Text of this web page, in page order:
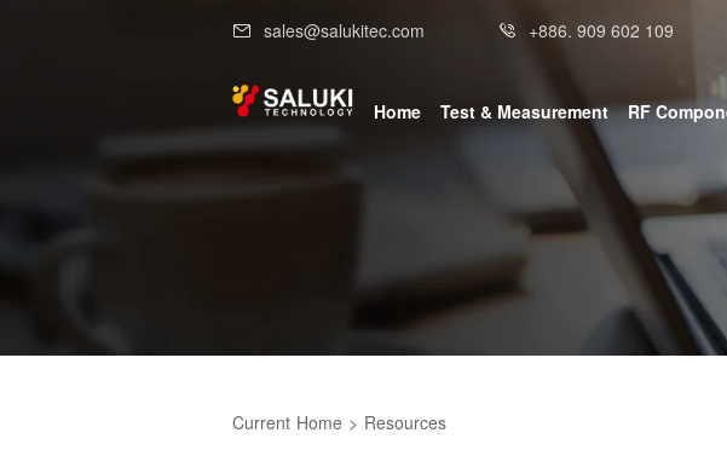
sales@salukitec.com +886. 909 602 109
Home Test & Measurement RF
Current Home > Resources